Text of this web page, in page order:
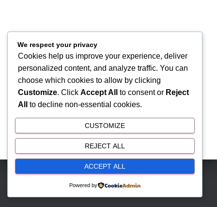
Hestia | Developed byThemeIsle
We respect your privacy
Cookies help us improve your experience, deliver
personalized content, and analyze traffic. You can
choose which cookies to allow by clicking
Customize. Click Accept All to consent or Reject
All
to decline non-essential cookies.
CUSTOMIZE
REJECT ALL
ACCEPT ALL
Powered by